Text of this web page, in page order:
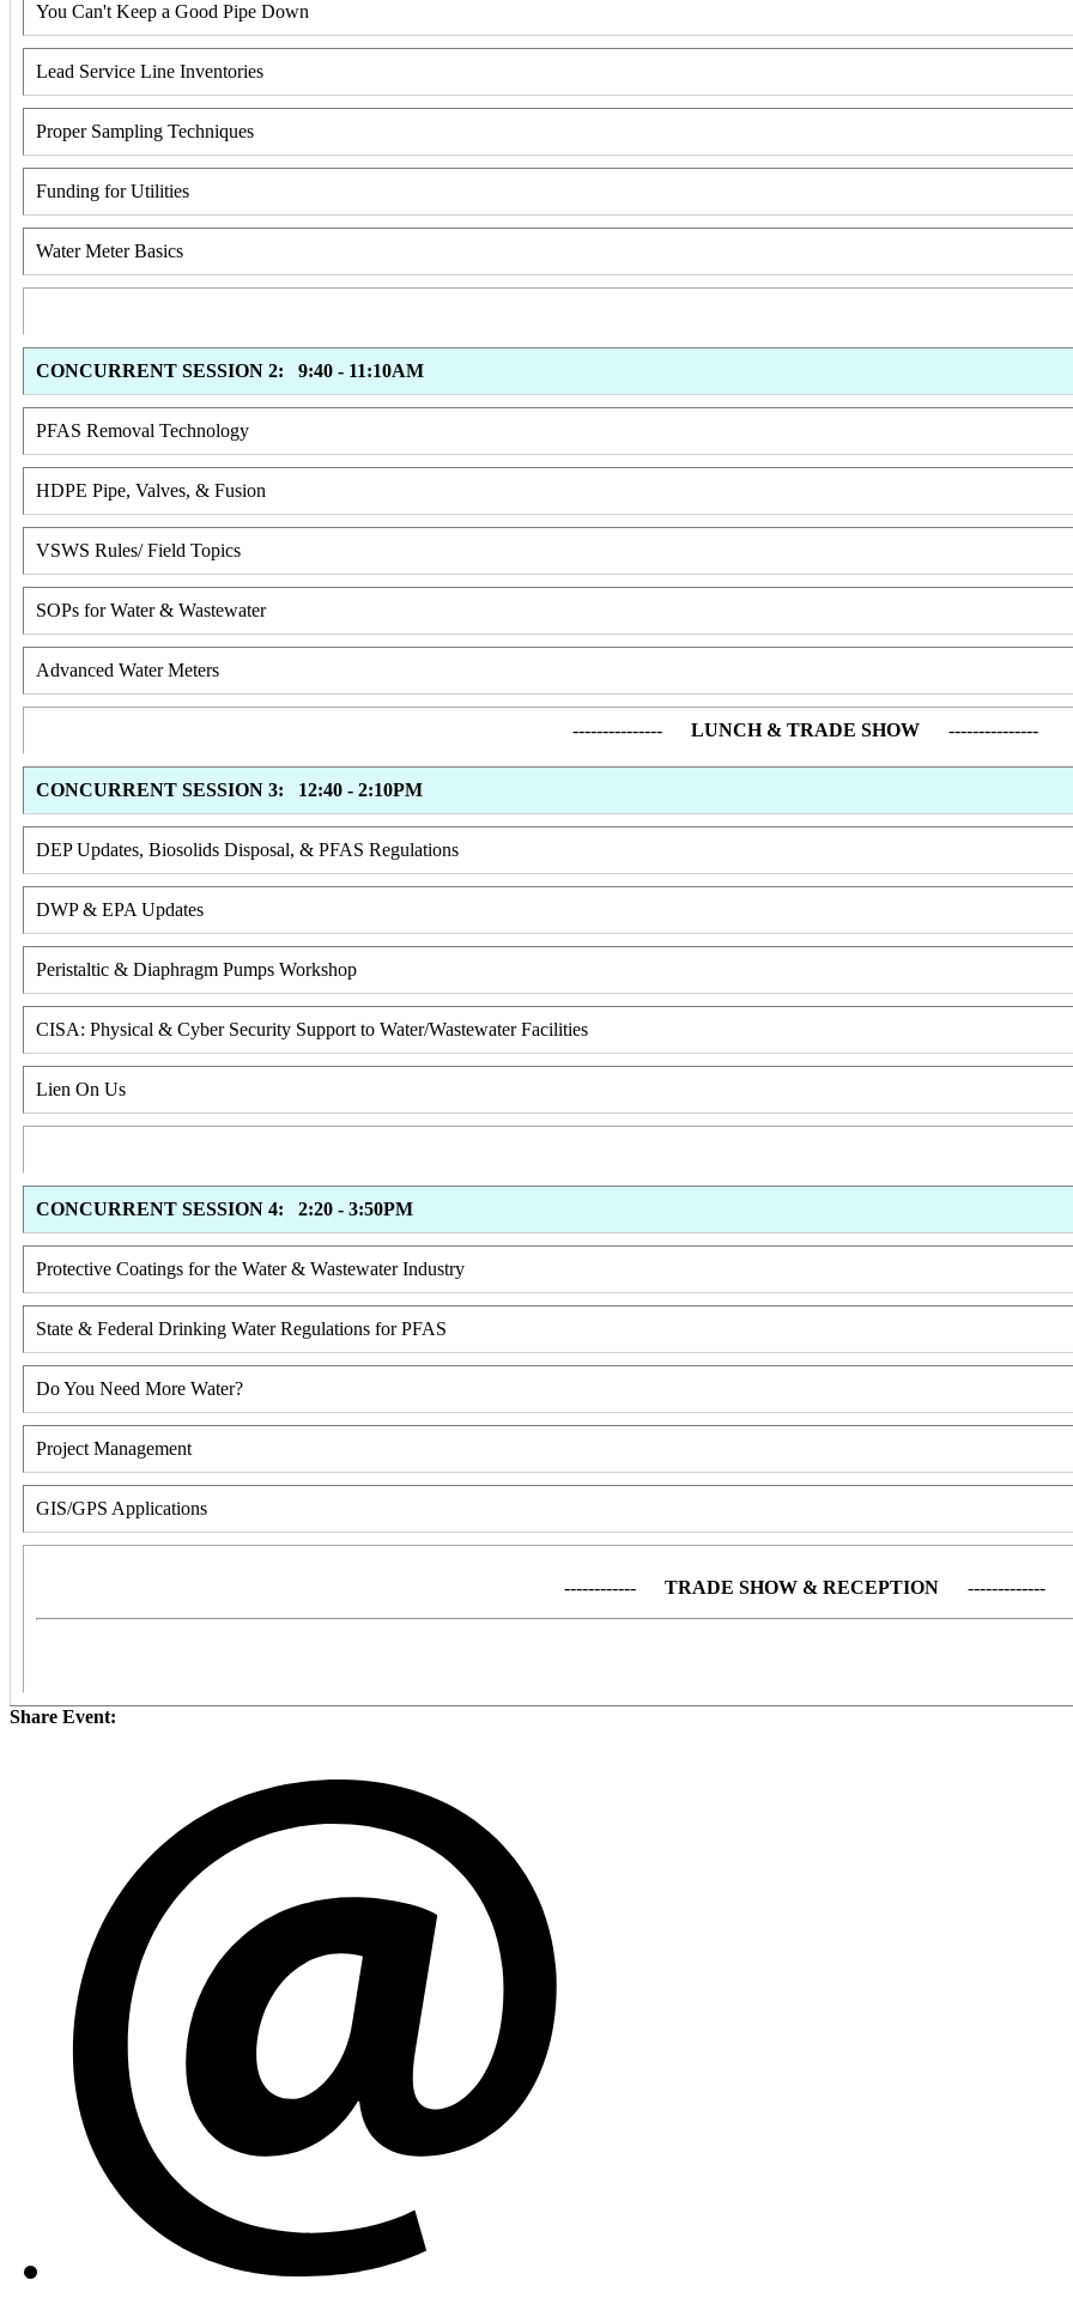
You Can't Keep a Good Pipe Down
Lead Service Line Inventories
Proper Sampling Techniques
Funding for Utilities
Water Meter Basics
CONCURRENT SESSION 2: 9:40 - 11:10AM
PFAS Removal Technology
HDPE Pipe, Valves, & Fusion
VSWS Rules/ Field Topics
SOPs for Water & Wastewater
Advanced Water Meters
--------------- LUNCH & TRADE SHOW ---------------
CONCURRENT SESSION 3: 12:40 - 2:10PM
DEP Updates, Biosolids Disposal, & PFAS Regulations
DWP & EPA Updates
Peristaltic & Diaphragm Pumps Workshop
CISA: Physical & Cyber Security Support to Water/Wastewater Facilities
Lien On Us
CONCURRENT SESSION 4: 2:20 - 3:50PM
Protective Coatings for the Water & Wastewater Industry
State & Federal Drinking Water Regulations for PFAS
Do You Need More Water?
Project Management
GIS/GPS Applications
------------ TRADE SHOW & RECEPTION -------------
Share Event: